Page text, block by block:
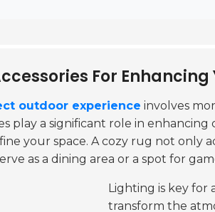
For
outdoor experience involves
play a significant role in
your space. A cozy rug not only
as a dining area or a spot for
Lighting is key for
transform the